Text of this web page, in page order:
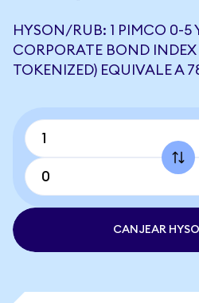
HYSON/RUB: 1 PIMCO 0-5
CORPORATE BOND INDEX
TOKENIZED) EQUIVALE A
CANJEAR